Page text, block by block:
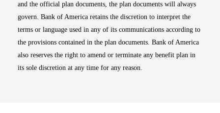
and the official plan documents, the plan documents will always
govern. Bank of America retains the discretion to interpret the
terms or language used in any of its communications according to
the provisions contained in the plan documents. Bank of America
also reserves the right to amend or terminate any benefit plan in
its sole discretion at any time for any reason.